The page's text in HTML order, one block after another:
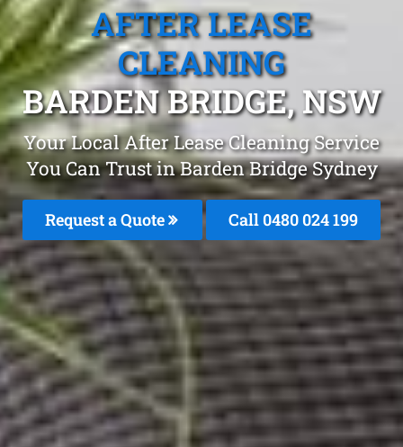
AFTER LEASE
CLEANING
BARDEN BRIDGE, NSW
Your Local After Lease Cleaning Service
You Can Trust in Barden Bridge Sydney
Request a Quote Call 0480 024 199